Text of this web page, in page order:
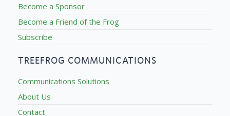
Become a Sponsor
Become a Friend of the Frog
Subscribe
TREEFROG COMMUNICATIONS
Communications Solutions
About Us
Contact